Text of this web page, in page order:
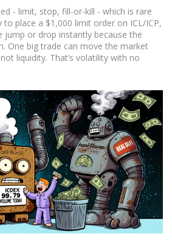
- limit, stop, fill-or-kill - which is rare
place a $1,000 limit order on ICL/ICP,
jump or drop instantly because the
One big trade can move the market
liquidity. That’s volatility with no